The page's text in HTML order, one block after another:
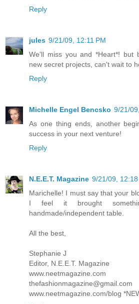
Reply
jules 9/21/09, 12:11 PM
We'll miss you and *Heart*! but
new secret projects, can't wait to
Reply
Michelle Engel Bencsko 9/21/
As one thing ends, another
success in your next venture!
Reply
N.E.E.T. Magazine 9/21/09, 12:18
Marichelle! I must say that your
I feel it brought
handmade/independent table.
All the best,
Stephanie J
Editor, N.E.E.T. Magazine
www.neetmagazine.com
thefashionmagazine@gmail.com
www.neetmagazine.com/blog